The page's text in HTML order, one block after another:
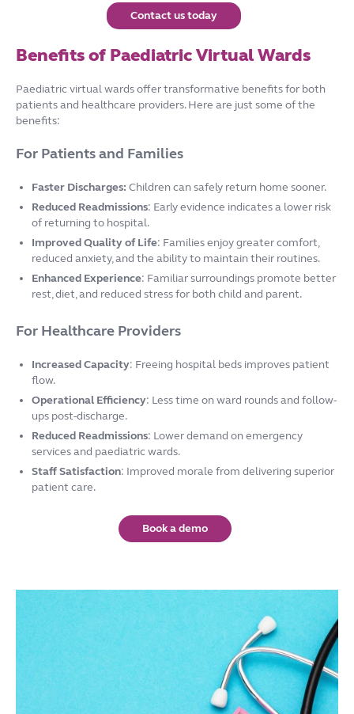
Contact us today
Benefits of Paediatric Virtual Wards
Paediatric virtual wards offer transformative benefits for both
patients and healthcare providers. Here are just some of the
benefits:
For Patients and Families
Faster Discharges: Children can safely return home sooner.
Reduced Readmissions: Early evidence indicates a lower risk
of returning to hospital.
Improved Quality of Life: Families enjoy greater comfort,
reduced anxiety, and the ability to maintain their routines.
Enhanced Experience: Familiar surroundings promote better
rest, diet, and reduced stress for both child and parent.
For Healthcare Providers
Increased Capacity: Freeing hospital beds improves patient
flow.
Operational Efficiency: Less time on ward rounds and follow-
ups post-discharge.
Reduced Readmissions: Lower demand on emergency
services and paediatric wards.
Staff Satisfaction: Improved morale from delivering superior
patient care.
Book a demo